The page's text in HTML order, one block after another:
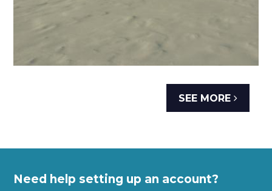
SEE MORE
Need help setting up an account?